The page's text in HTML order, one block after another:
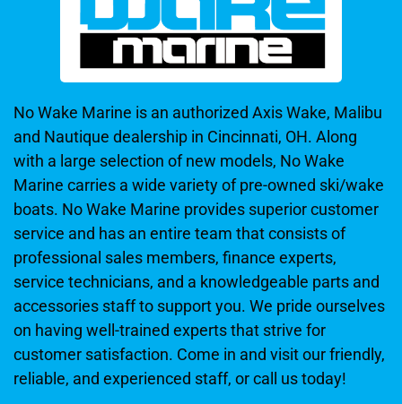
No Wake Marine is an authorized Axis Wake, Malibu
and Nautique dealership in Cincinnati, OH. Along
with a large selection of new models, No Wake
Marine carries a wide variety of pre-owned ski/wake
boats. No Wake Marine provides superior customer
service and has an entire team that consists of
professional sales members, finance experts,
service technicians, and a knowledgeable parts and
accessories staff to support you. We pride ourselves
on having well-trained experts that strive for
customer satisfaction. Come in and visit our friendly,
reliable, and experienced staff, or call us today!